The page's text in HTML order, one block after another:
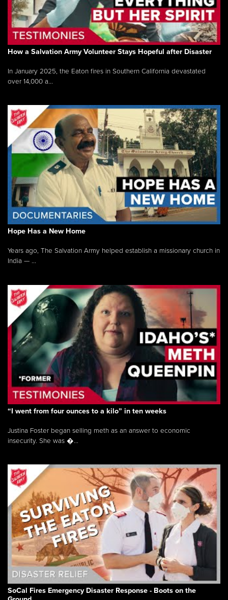
How a Salvation Army Volunteer Stays Hopeful after Disaster
In January 2025, the Eaton fires in Southern California devastated
over 14,000 a...
Hope Has a New Home
Years ago, The Salvation Army helped establish a missionary church in
India — ...
“I went from four ounces to a kilo” in ten weeks
Justina Foster began selling meth as an answer to economic
insecurity. She was �...
SoCal Fires Emergency Disaster Response - Boots on the